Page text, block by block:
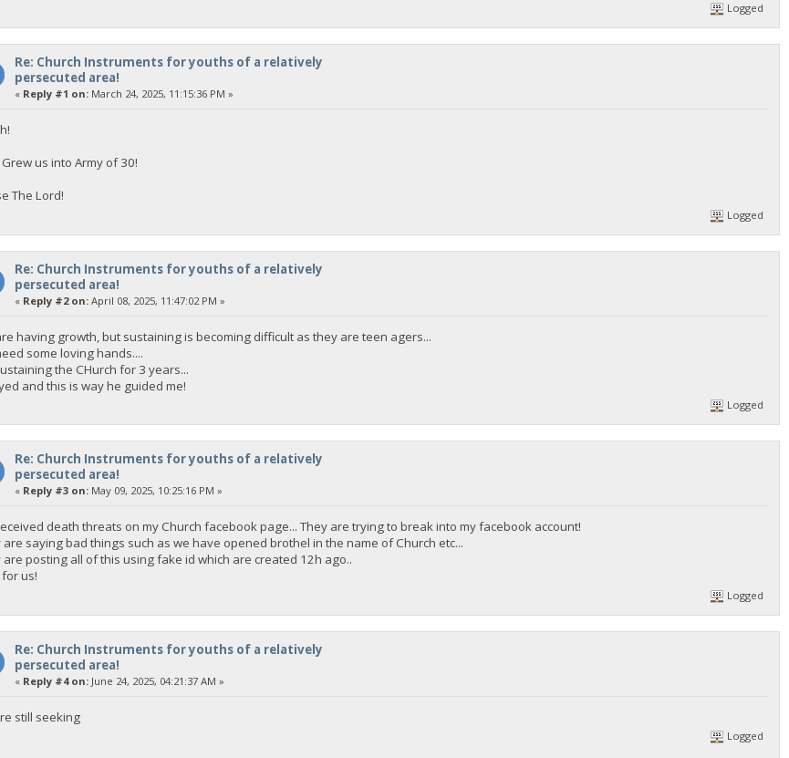
Logged
Re: Church Instruments for youths of a relatively
persecuted area!
« Reply #1 on:March 24, 2025, 11:15:36 PM »
us into Army of 30!
The Lord!
Logged
Re: Church Instruments for youths of a relatively
persecuted area!
« Reply #2 on:April 08, 2025, 11:47:02 PM »
having growth, but sustaining is becoming difficult as they are teen agers...
some loving hands....
the CHurch for 3 years...
and this is way he guided me!
Logged
Re: Church Instruments for youths of a relatively
persecuted area!
« Reply #3 on:May 09, 2025, 10:25:16 PM »
death threats on my Church facebook page... They are trying to break into my facebook account!
are saying bad things such as we have opened brothel in the name of Church etc...
are posting all of this using fake id which are created 12h ago..
us!
Logged
Re: Church Instruments for youths of a relatively
persecuted area!
« Reply #4 on:June 24, 2025, 04:21:37 AM »
still seeking
Logged